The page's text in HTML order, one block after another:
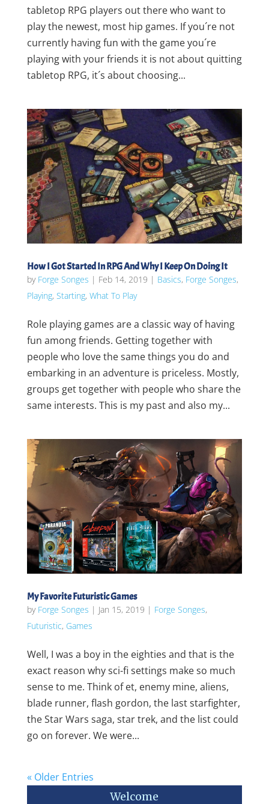
tabletop RPG players out there who want to
play the newest, most hip games. If you´re not
currently having fun with the game you´re
playing with your friends it is not about quitting
tabletop RPG, it´s about choosing...
How I Got Started In RPG And Why I Keep On Doing It
by Forge Songes | Feb 14, 2019 | Basics, Forge Songes,
Playing, Starting, What To Play
Role playing games are a classic way of having
fun among friends. Getting together with
people who love the same things you do and
embarking in an adventure is priceless. Mostly,
groups get together with people who share the
same interests. This is my past and also my...
My Favorite Futuristic Games
by Forge Songes | Jan 15, 2019 | Forge Songes,
Futuristic, Games
Well, I was a boy in the eighties and that is the
exact reason why sci-fi settings make so much
sense to me. Think of et, enemy mine, aliens,
blade runner, flash gordon, the last starfighter,
the Star Wars saga, star trek, and the list could
go on forever. We were...
« Older Entries
Welcome